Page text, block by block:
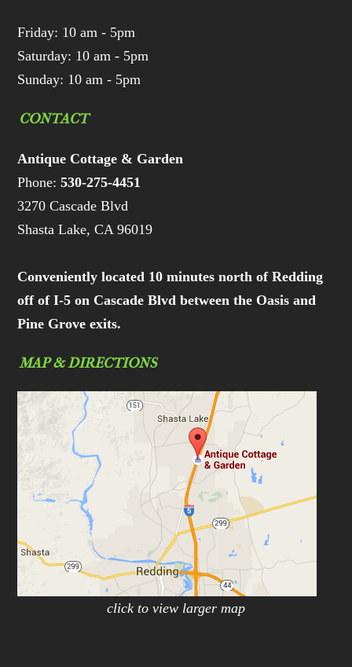
Friday: 10 am - 5pm
Saturday: 10 am - 5pm
Sunday: 10 am - 5pm
CONTACT
Antique Cottage & Garden
Phone:530-275-4451
3270 Cascade Blvd
Shasta Lake, CA 96019
Conveniently located 10 minutes north of Redding
off of I-5 on Cascade Blvd between the Oasis and
Pine Grove exits.
MAP & DIRECTIONS
click to view larger map